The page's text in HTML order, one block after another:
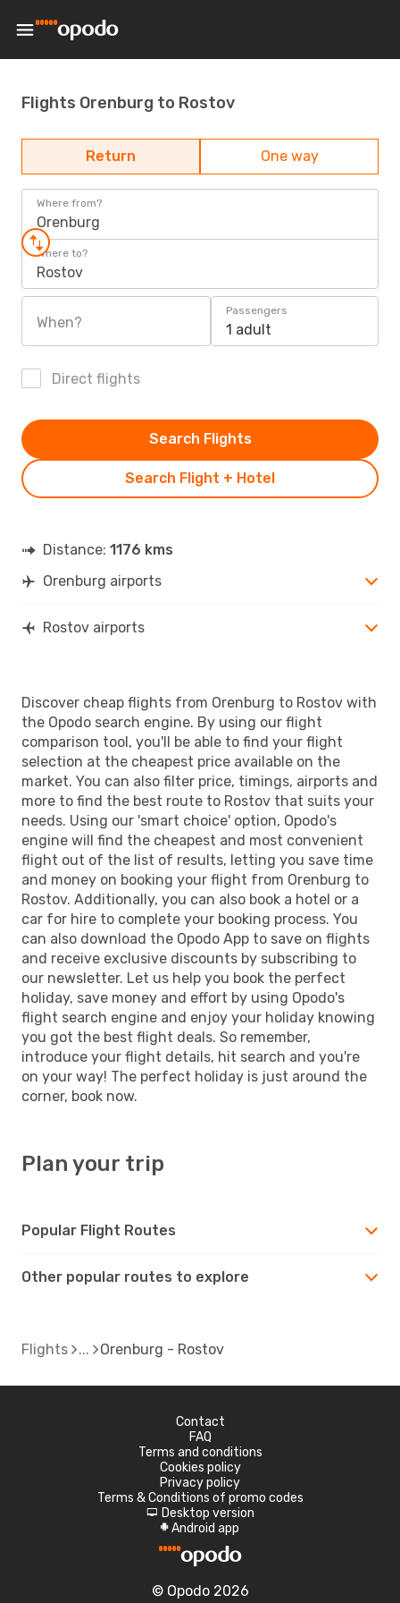
Flights Orenburg to Rostov
Return One way
Where from?
Orenburg
Where to?
Rostov
When?
Passengers
1 adult
Direct flights
Search Flight + Hotel
Search Flights
Distance: 1176 kms
Orenburg airports
Rostov airports
Discover cheap flights from Orenburg to Rostov with
the Opodo search engine. By using our flight
comparison tool, you'll be able to find your flight
selection at the cheapest price available on the
market. You can also filter price, timings, airports and
more to find the best route to Rostov that suits your
needs. Using our 'smart choice' option, Opodo's
engine will find the cheapest and most convenient
flight out of the list of results, letting you save time
and money on booking your flight from Orenburg to
Rostov. Additionally, you can also book a hotel or a
car for hire to complete your booking process. You
can also download the Opodo App to save on flights
and receive exclusive discounts by subscribing to
our newsletter. Let us help you book the perfect
holiday, save money and effort by using Opodo's
flight search engine and enjoy your holiday knowing
you got the best flight deals. So remember,
introduce your flight details, hit search and you're
on your way! The perfect holiday is just around the
corner, book now.
Plan your trip
Popular Flight Routes
Other popular routes to explore
Flights Orenburg - Rostov
Contact
FAQ
Terms and conditions
Cookies policy
Privacy policy
Terms & Conditions of promo codes
d Desktop version
A Android app
© Opodo 2026